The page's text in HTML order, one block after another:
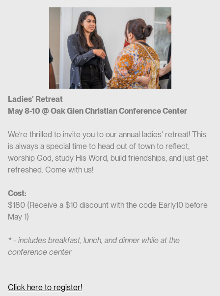
Ladies' Retreat
May 8-10 @ Oak Glen Christian Conference Center
We’re thrilled to invite you to our annual ladies' retreat! This
is always a special time to head out of town to reflect,
worship God, study His Word, build friendships, and just get
refreshed. Come with us!
Cost:
$180 (Receive a $10 discount with the code Early10 before
May 1)
* - includes breakfast, lunch, and dinner while at the
conference center
Click here to register!